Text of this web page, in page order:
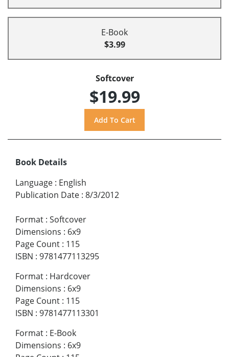
E-Book
$3.99
Softcover
$19.99
Book Details
Language : English
Publication Date : 8/3/2012
Format : Softcover
Dimensions : 6x9
Page Count : 115
ISBN : 9781477113295
Format : Hardcover
Dimensions : 6x9
Page Count : 115
ISBN : 9781477113301
Format : E-Book
Dimensions : 6x9